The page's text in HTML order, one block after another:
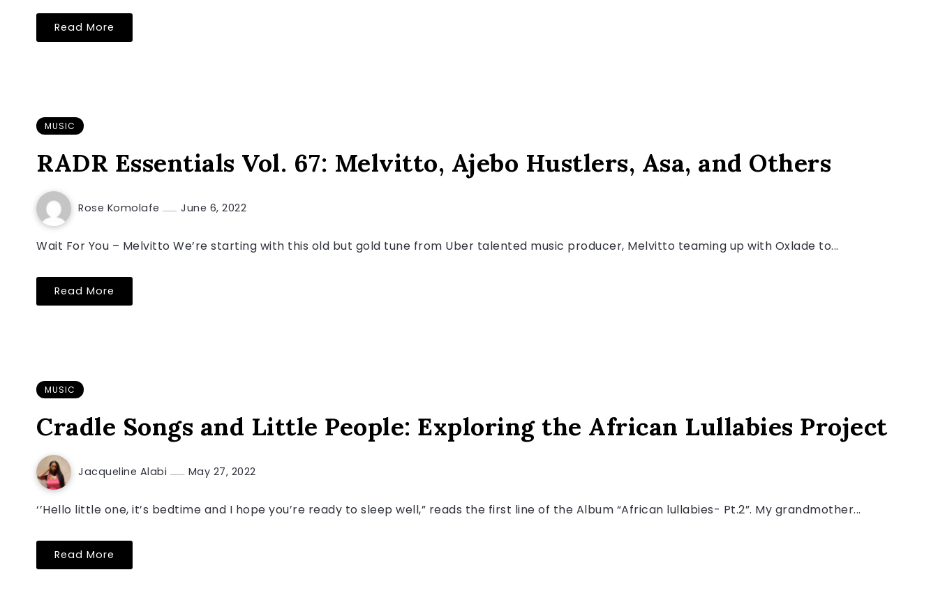
Read More
MUSIC
RADR Essentials Vol. 67: Melvitto, Ajebo Hustlers, Asa, and Others
Rose Komolafe June 6, 2022
Wait For You – Melvitto We’re starting with this old but gold tune from Uber talented music producer, Melvitto teaming up with Oxlade to...
Read More
MUSIC
Cradle Songs and Little People: Exploring the African Lullabies Project
Jacqueline Alabi May 27, 2022
‘’Hello little one, it’s bedtime and I hope you’re ready to sleep well,” reads the first line of the Album “African lullabies- Pt.2”. My grandmother...
Read More